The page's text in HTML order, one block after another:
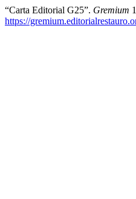
“Carta Editorial G25”. Gremium
https://